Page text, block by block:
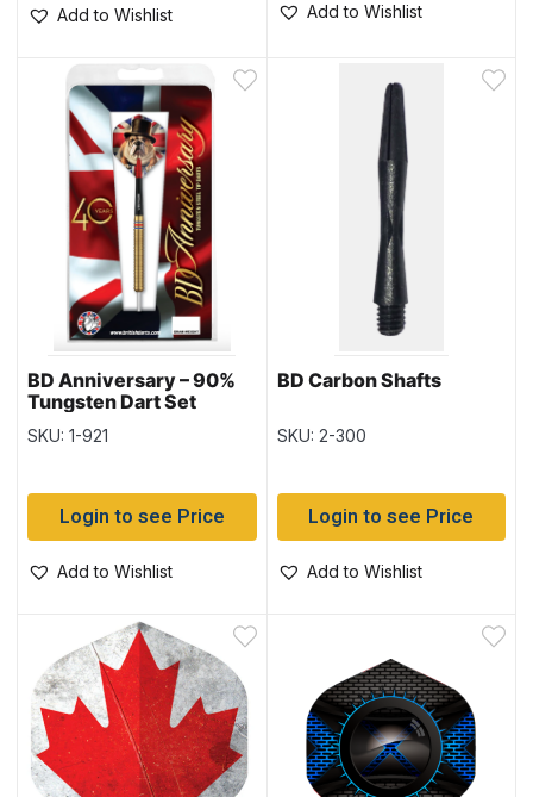
Add to Wishlist Add to Wishlist
BD Anniversary – 90%
Tungsten Dart Set
SKU: 1-921
Login to see Price
Add to Wishlist
BD Carbon Shafts
SKU: 2-300
Login to see Price
Add to Wishlist